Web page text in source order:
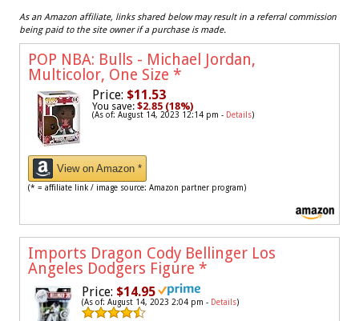
As an Amazon affiliate, links shared below may result in a referral commission
being paid to the site owner if a purchase is made.
POP NBA: Bulls - Michael Jordan,
Multicolor, One Size *
Price: $11.53
You save: $2.85 (18%)
(As of: August 14, 2023 12:14 pm - Details)
View on Amazon *
(* = affiliate link / image source: Amazon partner program)
Imports Dragon Cody Bellinger Los
Angeles Dodgers Figure *
Price: $14.95
(As of: August 14, 2023 2:04 pm - Details)